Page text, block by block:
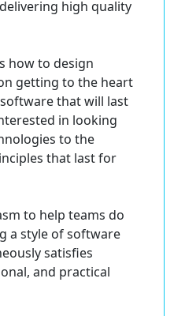
high quality
how to design
getting to the heart
that will last
in looking
to the
that last for
to help teams do
a style of software
satisfies
and practical